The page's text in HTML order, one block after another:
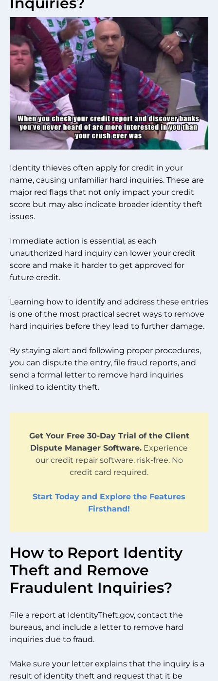
Identity thieves often apply for credit in your
name, causing unfamiliar hard inquiries. These are
major red flags that not only impact your credit
score but may also indicate broader identity theft
issues.
Immediate action is essential, as each
unauthorized hard inquiry can lower your credit
score and make it harder to get approved for
future credit.
Learning how to identify and address these entries
is one of the most practical secret ways to remove
hard inquiries before they lead to further damage.
By staying alert and following proper procedures,
you can dispute the entry, file fraud reports, and
send a formal letter to remove hard inquiries
linked to identity theft.
Get Your Free 30-Day Trial of the Client
Dispute Manager Software. Experience
our credit repair software, risk-free. No
credit card required.
Start Today and Explore the Features
Firsthand!
How to Report Identity
Theft and Remove
Fraudulent Inquiries?
File a report at IdentityTheft.gov, contact the
bureaus, and include a letter to remove hard
inquiries due to fraud.
Make sure your letter explains that the inquiry is a
result of identity theft and request that it be